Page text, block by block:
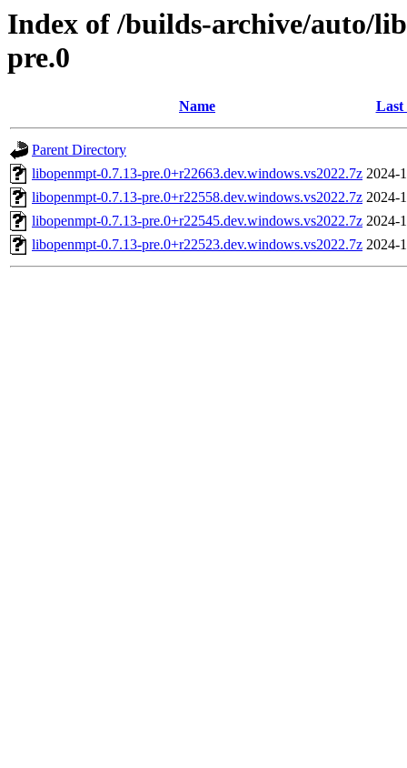
Index of /builds-archive/auto/
pre.0
Name Last
Parent Directory
libopenmpt-0.7.13-pre.0+r22663.dev.windows.vs2022.7z 2024-
libopenmpt-0.7.13-pre.0+r22558.dev.windows.vs2022.7z 2024-
libopenmpt-0.7.13-pre.0+r22545.dev.windows.vs2022.7z 2024-
libopenmpt-0.7.13-pre.0+r22523.dev.windows.vs2022.7z 2024-